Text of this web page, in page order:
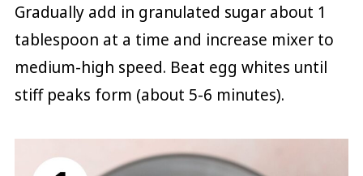
Gradually add in granulated sugar about 1
tablespoon at a time and increase mixer to
medium-high speed. Beat egg whites until
stiff peaks form (about 5-6 minutes).